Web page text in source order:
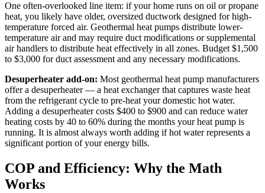
One often-overlooked line item: if your home runs on oil or propane
heat, you likely have older, oversized ductwork designed for high-
temperature forced air. Geothermal heat pumps distribute lower-
temperature air and may require duct modifications or supplemental
air handlers to distribute heat effectively in all zones. Budget $1,500
to $3,000 for duct assessment and any necessary modifications.
Desuperheater add-on: Most geothermal heat pump manufacturers
offer a desuperheater — a heat exchanger that captures waste heat
from the refrigerant cycle to pre-heat your domestic hot water.
Adding a desuperheater costs $400 to $900 and can reduce water
heating costs by 40 to 60% during the months your heat pump is
running. It is almost always worth adding if hot water represents a
significant portion of your energy bills.
COP and Efficiency: Why the Math
Works